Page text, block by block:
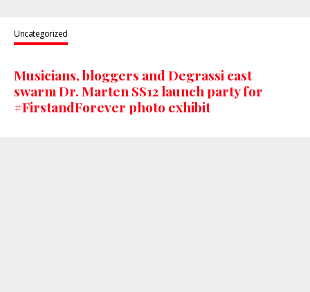
Uncategorized
Musicians, bloggers and Degrassi cast
swarm Dr. Marten SS12 launch party for
#FirstandForever photo exhibit